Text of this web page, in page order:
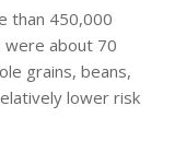
than 450,000
were about 70
grains, beans,
lower risk